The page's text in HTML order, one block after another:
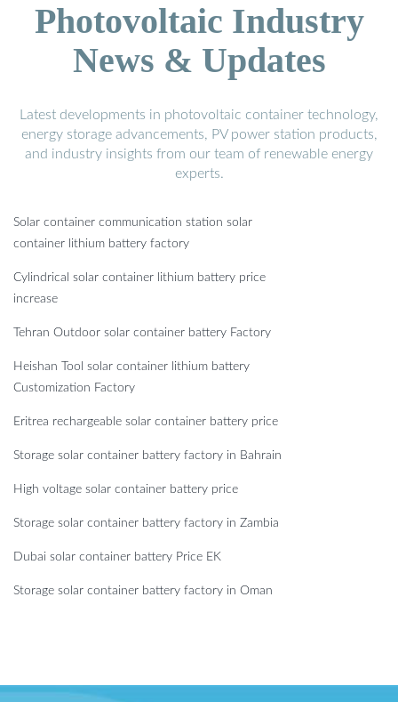
Photovoltaic Industry
News & Updates
Latest developments in photovoltaic container technology,
energy storage advancements, PV power station products,
and industry insights from our team of renewable energy
experts.
Solar container communication station solar
container lithium battery factory
Cylindrical solar container lithium battery price
increase
Tehran Outdoor solar container battery Factory
Heishan Tool solar container lithium battery
Customization Factory
Eritrea rechargeable solar container battery price
Storage solar container battery factory in Bahrain
High voltage solar container battery price
Storage solar container battery factory in Zambia
Dubai solar container battery Price EK
Storage solar container battery factory in Oman